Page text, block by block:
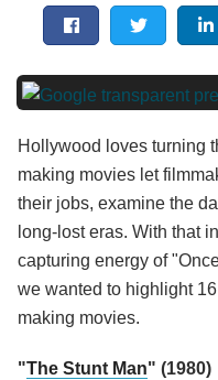
Hollywood loves turning
making movies let
their jobs, examine the
long-lost eras. With that
capturing energy of
we wanted to highlight
making movies.
"The Stunt Man" (1980)